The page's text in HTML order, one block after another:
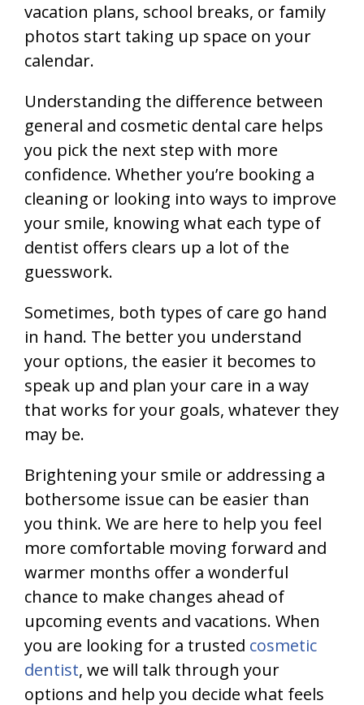
vacation plans, school breaks, or family
photos start taking up space on your
calendar.
Understanding the difference between
general and cosmetic dental care helps
you pick the next step with more
confidence. Whether you’re booking a
cleaning or looking into ways to improve
your smile, knowing what each type of
dentist offers clears up a lot of the
guesswork.
Sometimes, both types of care go hand
in hand. The better you understand
your options, the easier it becomes to
speak up and plan your care in a way
that works for your goals, whatever they
may be.
Brightening your smile or addressing a
bothersome issue can be easier than
you think. We are here to help you feel
more comfortable moving forward and
warmer months offer a wonderful
chance to make changes ahead of
upcoming events and vacations. When
you are looking for a trusted cosmetic
dentist, we will talk through your
options and help you decide what feels